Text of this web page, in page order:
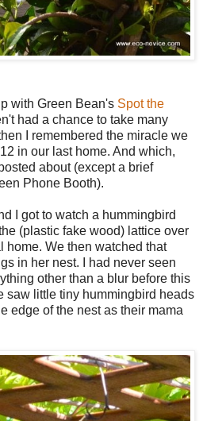
with Green Bean's Spot the
had a chance to take many
I remembered the miracle we
in our last home. And which,
about (except a brief
Phone Booth).
I got to watch a hummingbird
(plastic fake wood) lattice over
home. We then watched that
in her nest. I had never seen
other than a blur before this
saw little tiny hummingbird heads
edge of the nest as their mama